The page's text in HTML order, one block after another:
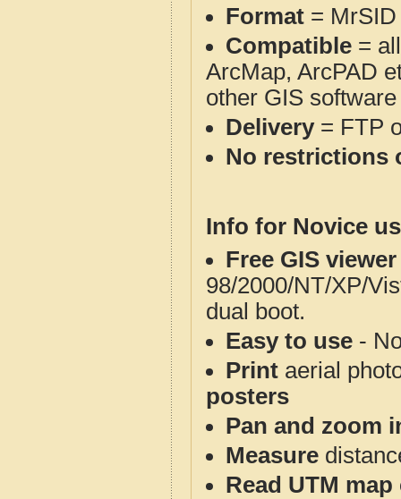
Format = MrSID
Compatible =
ArcMap, ArcPAD
other GIS
Delivery= FTP
No restrictions
Info for Novice
Free GIS
98/2000/NT/XP/
dual boot.
Easy to use -
Print aerial
posters
Pan and zoom
Measure
Read UTM